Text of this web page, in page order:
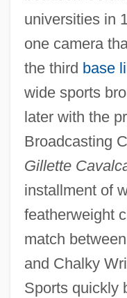
universities in
one camera
the third base
wide sports
later with the
Broadcasting
Gillette
installment of
featherweight
match
and Chalky
Sports quickly